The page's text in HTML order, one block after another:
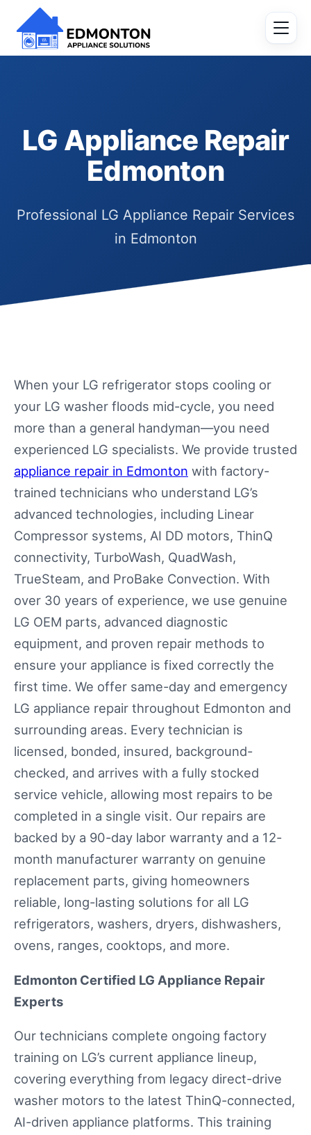
LG Appliance Repair
Edmonton
Professional LG Appliance Repair Services
in Edmonton
When your LG refrigerator stops cooling or
your LG washer floods mid-cycle, you need
more than a general handyman—you need
experienced LG specialists. We provide trusted
appliance repair in Edmonton with factory-
trained technicians who understand LG’s
advanced technologies, including Linear
Compressor systems, AI DD motors, ThinQ
connectivity, TurboWash, QuadWash,
TrueSteam, and ProBake Convection. With
over 30 years of experience, we use genuine
LG OEM parts, advanced diagnostic
equipment, and proven repair methods to
ensure your appliance is fixed correctly the
first time. We offer same-day and emergency
LG appliance repair throughout Edmonton and
surrounding areas. Every technician is
licensed, bonded, insured, background-
checked, and arrives with a fully stocked
service vehicle, allowing most repairs to be
completed in a single visit. Our repairs are
backed by a 90-day labor warranty and a 12-
month manufacturer warranty on genuine
replacement parts, giving homeowners
reliable, long-lasting solutions for all LG
refrigerators, washers, dryers, dishwashers,
ovens, ranges, cooktops, and more.
Edmonton Certified LG Appliance Repair
Experts
Our technicians complete ongoing factory
training on LG’s current appliance lineup,
covering everything from legacy direct-drive
washer motors to the latest ThinQ-connected,
AI-driven appliance platforms. This training